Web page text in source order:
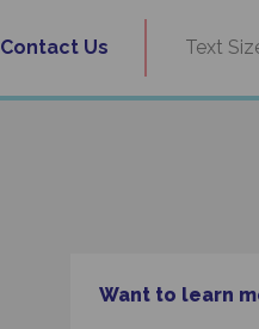
Contact Us Text
Want to learn